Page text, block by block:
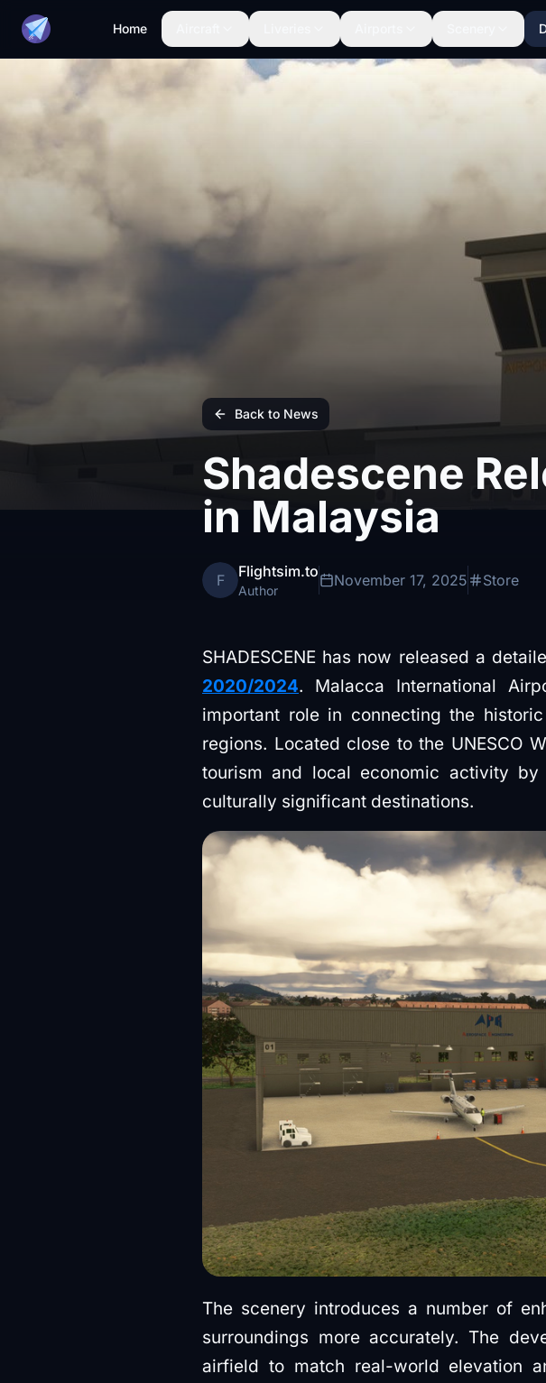
Home
Back to News
Shadescene
in Malaysia
F Flightsim.to
Author
November 17, 2025 Store
SHADESCENE has now released a
2020/2024. Malacca International
important role in connecting the
regions. Located close to the UNESCO
tourism and local economic activity
culturally significant destinations.
The scenery introduces a number of
surroundings more accurately. The
airfield to match real-world elevation